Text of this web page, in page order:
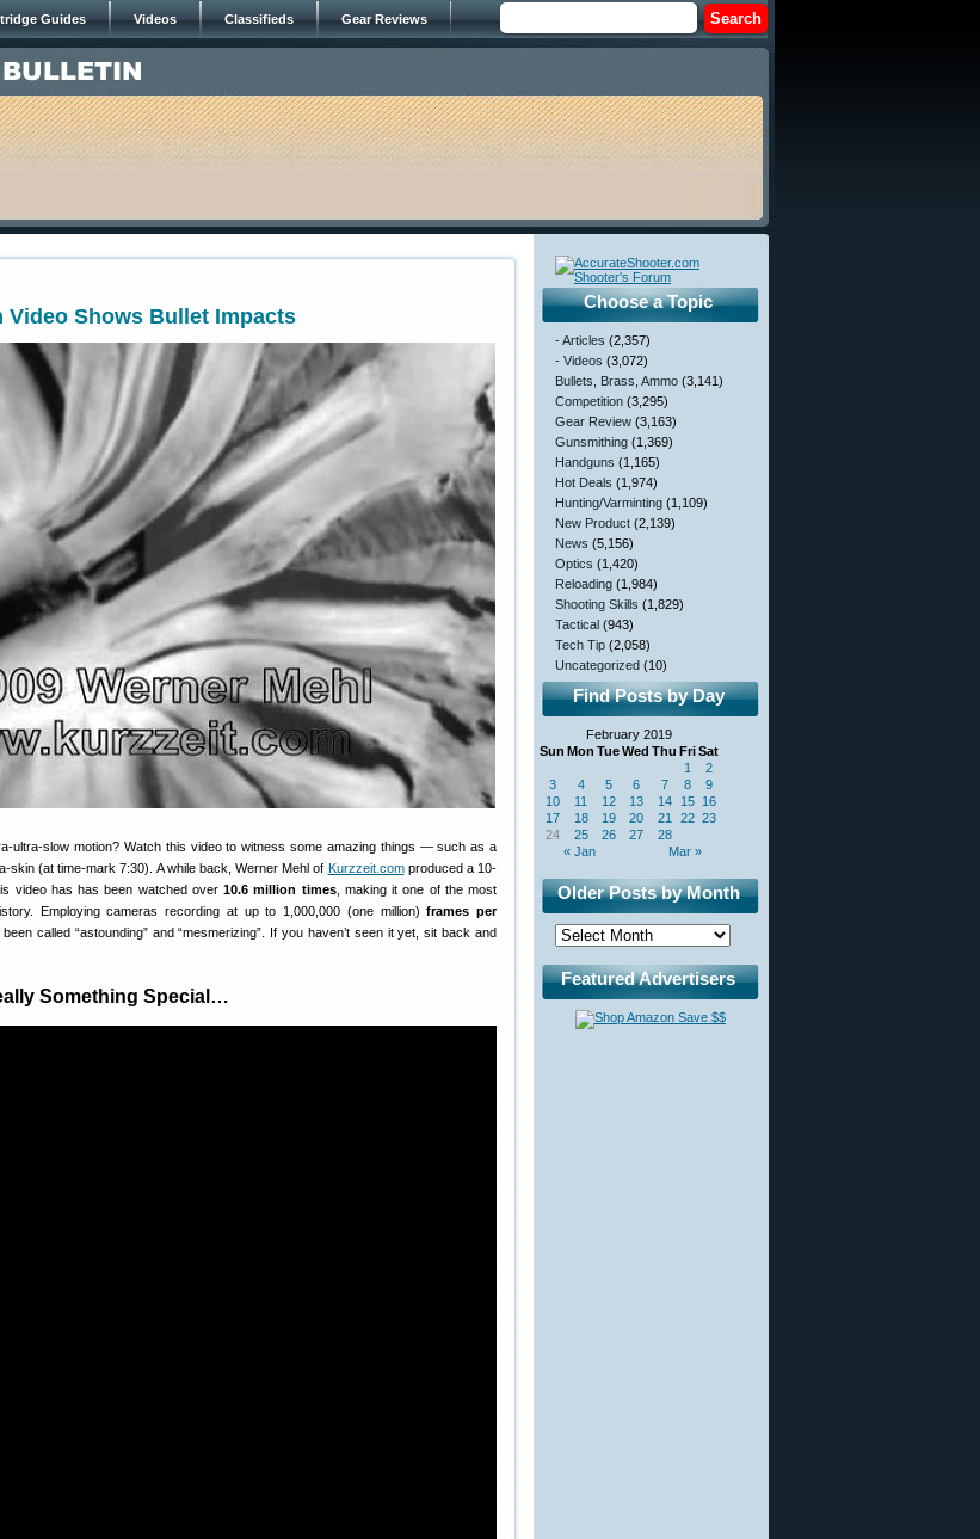
Guides Videos Classifieds Gear Reviews
Video Shows Bullet Impacts
ultra-slow motion? Watch this video to witness some amazing things — such as a
skin (at time-mark 7:30). A while back, Werner Mehl of Kurzzeit.comproduced a 10-
video has has been watched over10.6 million times, making it one of the most
Employing cameras recording at up to 1,000,000 (one million)frames per
been called “astounding” and “mesmerizing”. If you haven’t seen it yet, sit back and
Something Special…
Choose a Topic
- Articles (2,357)
- Videos (3,072)
Bullets, Brass, Ammo (3,141)
Competition (3,295)
Gear Review (3,163)
Gunsmithing (1,369)
Handguns (1,165)
Hot Deals (1,974)
Hunting/Varminting (1,109)
New Product (2,139)
News (5,156)
Optics (1,420)
Reloading (1,984)
Shooting Skills (1,829)
Tactical (943)
Tech Tip (2,058)
Uncategorized (10)
Find Posts by Day
February 2019
Sun Mon TueWed Thu FriSat
« Jan Mar »
1
2
3
4 5 6 7 8
9
10
11 12 13 14 15 16
17
18 19 20 21 22 23
24
25 26 27 28
Older Posts by Month
Featured Advertisers